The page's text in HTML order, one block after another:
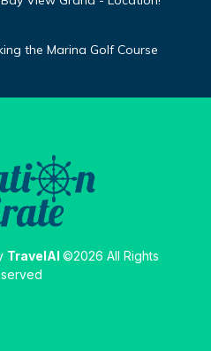
the Marina Golf Course
TravelAI ©2026 All Rights